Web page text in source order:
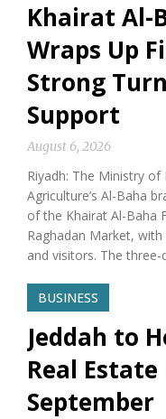
Khairat Al-
Wraps Up
Strong
Support
August 6, 2026
Riyadh: The Ministry
Agriculture’s Al-Baha
of the Khairat Al-Baha
Raghadan Market,
and visitors. The
BUSINESS
Jeddah to
Real
September